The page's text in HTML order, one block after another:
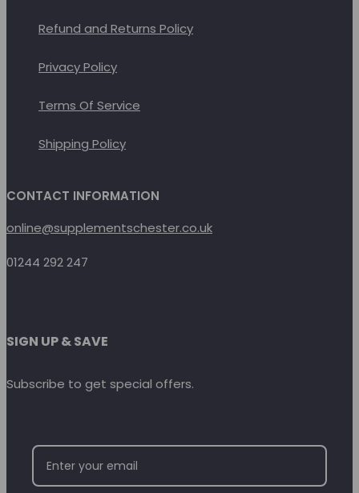
Refund and Returns Policy
Privacy Policy
Terms Of Service
Shipping Policy
CONTACT INFORMATION
online@supplementschester.co.uk
01244 292 247
SIGN UP & SAVE
Subscribe to get special offers.